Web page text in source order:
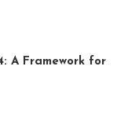
A Framework for